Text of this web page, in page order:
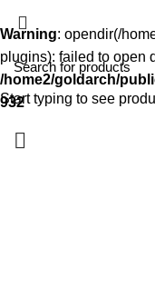
Warning: opendir(/
plugins): failed to open
/home2/goldarch/
932
Start typing to see